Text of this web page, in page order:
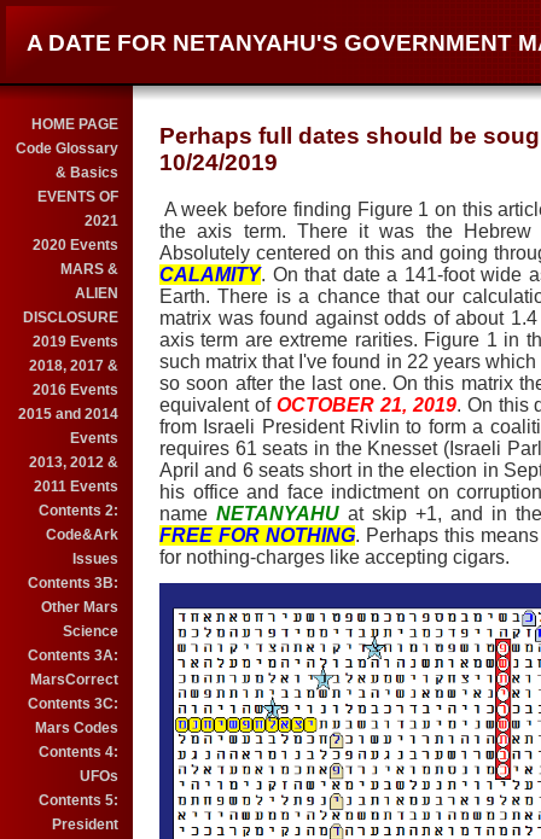
A DATE FOR NETANYAHU'S GOVERNMENT
HOME PAGE
Code Glossary
& Basics
EVENTS OF
2021
2020 Events
MARS &
ALIEN
DISCLOSURE
2019 Events
2018, 2017 &
2016 Events
2015 and 2014
Events
2013, 2012 &
2011 Events
Contents 2:
Code&Ark
Issues
Contents 3B:
Other Mars
Science
Contents 3A:
MarsCorrect
Contents 3C:
Mars Codes
Contents 4:
UFOs
Contents 5:
President
Perhaps full dates should be
10/24/2019
A week before finding Figure 1 on this
the axis term. There it was the
Absolutely centered on this and going
CALAMITY. On that date a 141-foot wide
Earth. There is a chance that our
matrix was found against odds of about
axis term are extreme rarities. Figure 1 in
such matrix that I've found in 22 years
so soon after the last one. On this matrix
equivalent of OCTOBER 21, 2019. On this
from Israeli President Rivlin to form a
requires 61 seats in the Knesset (Israeli
April and 6 seats short in the election in
his office and face indictment on
name NETANYAHUat skip +1, and in
FREE FOR NOTHING. Perhaps this
for nothing-charges like accepting cigars.